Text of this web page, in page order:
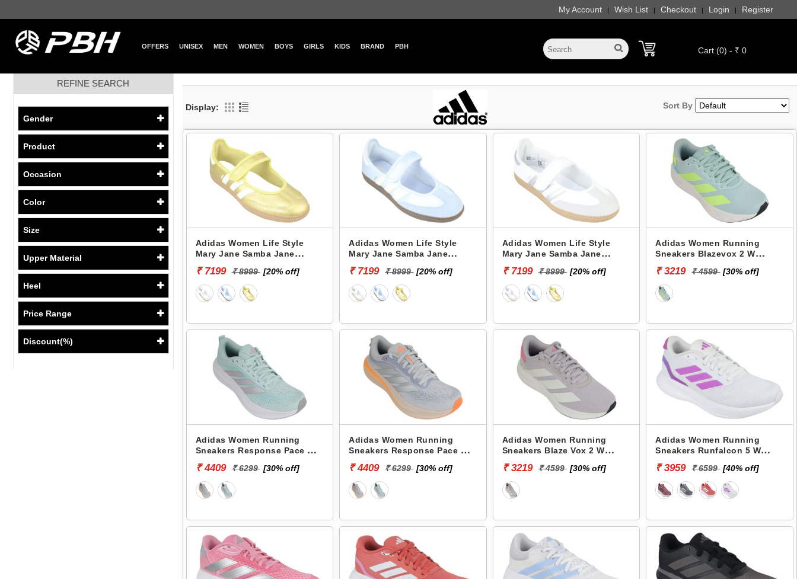
My Account | Wish List | Checkout | Login | Register
OFFERS UNISEX MEN WOMEN BOYS GIRLS KIDS BRAND PBH Cart (0) - ₹ 0
REFINE SEARCH
Gender
Product
Occasion
Color
Size
Upper Material
Heel
Price Range
Discount(%)
Display: Sort By
Adidas Women Life Style
Mary Jane Samba Jane
₹ 7199 ₹ 8999 [20% off]
Adidas Women Life Style
Mary Jane Samba Jane
₹ 7199 ₹ 8999 [20% off]
Adidas Women Life Style
Mary Jane Samba Jane
₹ 7199 ₹ 8999 [20% off]
Adidas Women Running
Sneakers Blazevox 2 W
₹ 3219 ₹ 4599 [30% off]
Adidas Women Running
Sneakers Response Pace W
₹ 4409 ₹ 6299 [30% off]
Adidas Women Running
Sneakers Response Pace W
₹ 4409 ₹ 6299 [30% off]
Adidas Women Running
Sneakers Blaze Vox 2 W
₹ 3219 ₹ 4599 [30% off]
Adidas Women Running
Sneakers Runfalcon 5 W
₹ 3959 ₹ 6599 [40% off]